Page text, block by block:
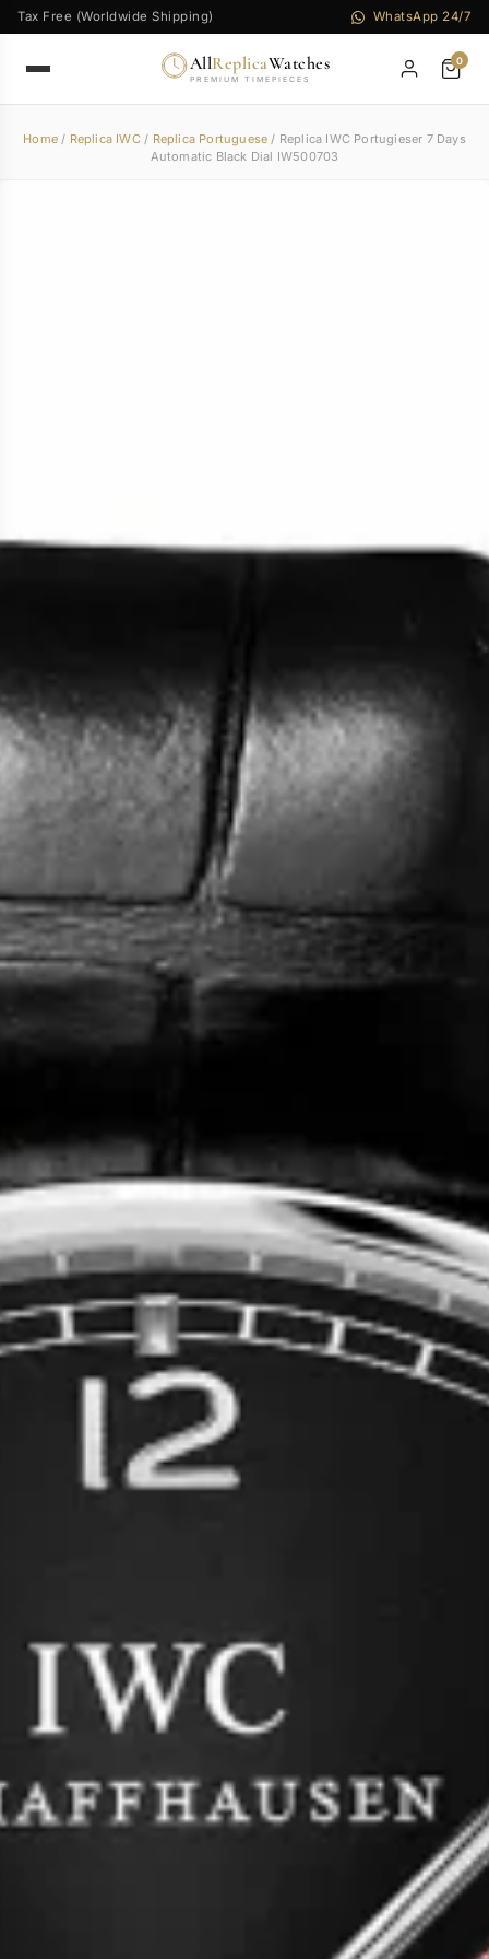
Tax Free (Worldwide Shipping) WhatsApp 24/7
AllReplicaWatches
PREMIUM TIMEPIECES
0
Home / Replica IWC/ Replica Portuguese / Replica IWC Portugieser 7 Days
Automatic Black Dial IW500703